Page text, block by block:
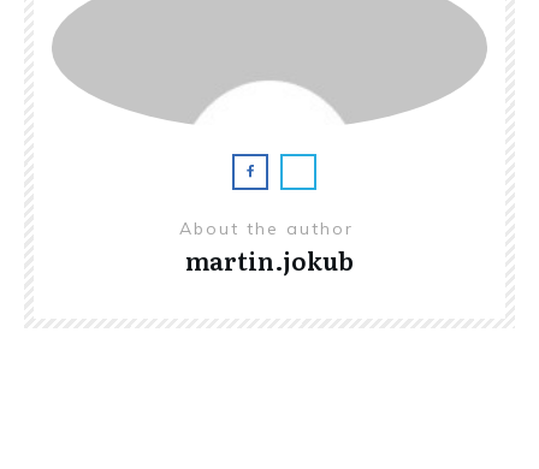
About the author
martin.jokub